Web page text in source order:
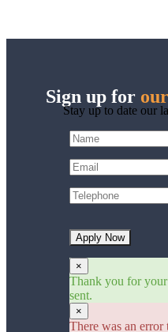
Sign up for our
Stay up to date our
Apply Now
×
Thank you for your
sent.
×
There was an